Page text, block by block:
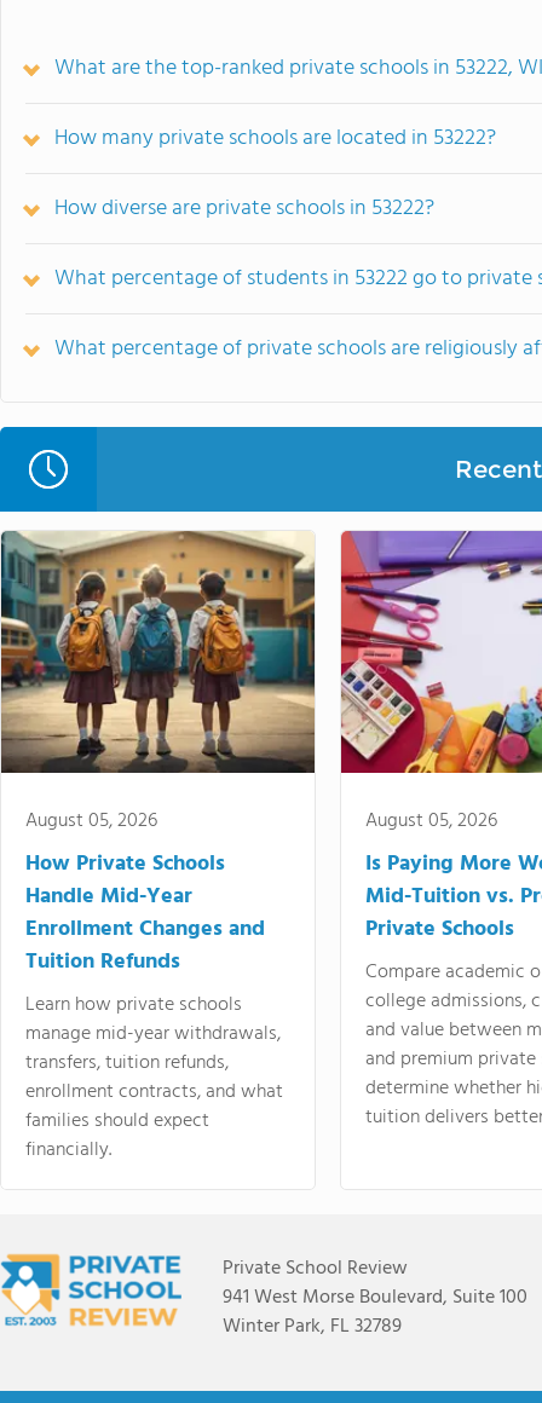
What are the top-ranked private schools in 53222,
How many private schools are located in 53222?
How diverse are private schools in 53222?
What percentage of students in 53222 go to private
What percentage of private schools are religiously
August 05, 2026
How Private Schools
Handle Mid-Year
Enrollment Changes and
Tuition Refunds
Learn how private schools
manage mid-year withdrawals,
transfers, tuition refunds,
enrollment contracts, and what
families should expect
financially.
August 05, 2026
Is Paying More
Mid-Tuition vs.
Private Schools
Compare academic
college admissions,
and value between
and premium
determine whether
tuition delivers
Private School Review
941 West Morse Boulevard, Suite 100
Winter Park, FL 32789